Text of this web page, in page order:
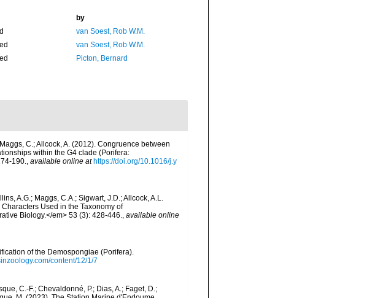
by
van Soest, Rob W.M.
van Soest, Rob W.M.
Picton, Bernard
C.; Allcock, A. (2012). Congruence between
within the G4 clade (Porifera:
190., available online at https://doi.org/10.1016/j.y
A.G.; Maggs, C.A.; Sigwart, J.D.; Allcock, A.L.
Used in the Taxonomy of
Biology.</em> 53 (3): 428-446., available online
of the Demospongiae (Porifera).
content/12/1/7
C.-F.; Chevaldonné, P.; Dias, A.; Faget, D.;